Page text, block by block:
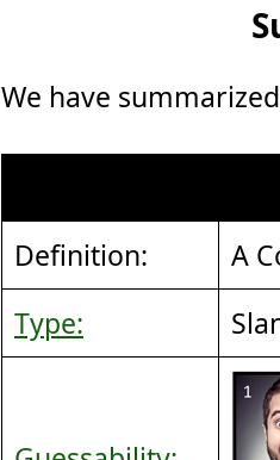
We have
Definition:
A
Type: